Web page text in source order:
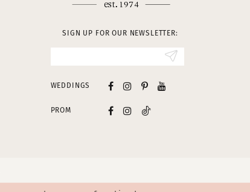
SIGN UP FOR OUR NEWSLETTER:
WEDDINGS
PROM